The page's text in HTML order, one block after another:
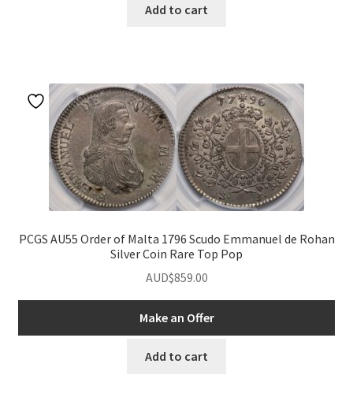
Add to cart
PCGS AU55 Order of Malta 1796 Scudo Emmanuel de Rohan
Silver Coin Rare Top Pop
AUD$859.00
Make an Offer
Add to cart